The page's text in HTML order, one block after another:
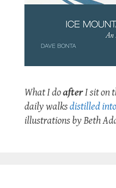
What I doafterI sit on
daily walksdistilled
illustrations by Beth